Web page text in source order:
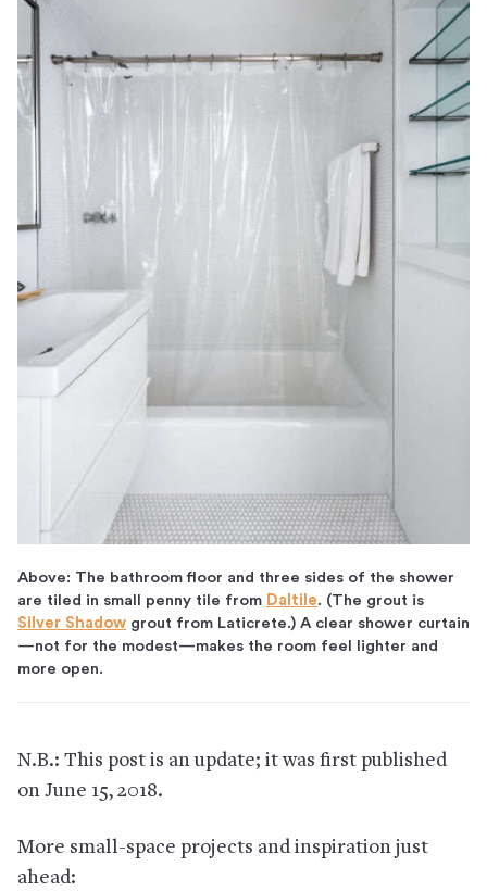
Above: The bathroom floor and three sides of the shower
are tiled in small penny tile from Daltile. (The grout is
Silver Shadow grout from Laticrete.) A clear shower curtain
—not for the modest—makes the room feel lighter and
more open.
N.B.: This post is an update; it was first published
on June 15, 2018.
More small-space projects and inspiration just
ahead: